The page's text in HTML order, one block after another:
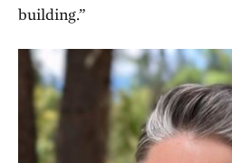
building.”